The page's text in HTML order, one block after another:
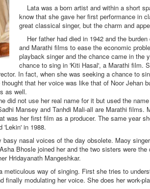
Lata was a born artist and within a short
know that she gave her first performance in
great classical singer, but the charm and
Her father had died in 1942 and the
and Marathi films to ease the economic
playback singer and the chance came in the
chance to sing in 'Kiti Hasal', a Marathi film.
In fact, when she was seeking a chance to
that her voice was like that of Noor Jehan
as well.
did not use her real name for it but used the
Mansey and Tanhdi Mali-all are Marathi
was her first film as a producer. The same year
'Lekin' in 1988.
nasal voices of the day obsolete. Maoy
Bhosle joined her and the two sisters were
Hridayanath Mangeshkar.
way of singing. First she tries to
finally modulating her voice. She does her work-